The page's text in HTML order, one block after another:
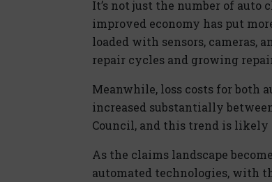
It’s not just the number of auto
improved economy has put
loaded with sensors, cameras,
repair cycles and growing
Meanwhile, loss costs for both
increased substantially
Council, and this trend is
As the claims landscape
automated technologies, with